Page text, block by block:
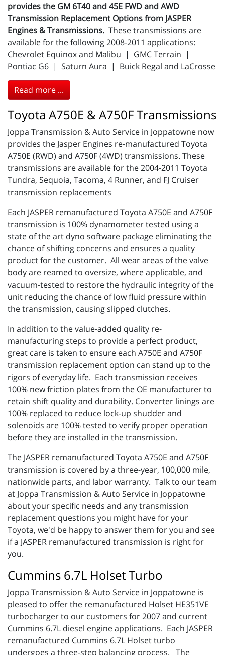
provides the GM 6T40 and 45E FWD and AWD
Transmission Replacement Options from JASPER
Engines & Transmissions. These transmissions are
available for the following 2008-2011 applications:
Chevrolet Equinox and Malibu | GMC Terrain |
Pontiac G6 | Saturn Aura | Buick Regal and LaCrosse
Read more ...
Toyota A750E & A750F Transmissions
Joppa Transmission & Auto Service in Joppatowne now
provides the Jasper Engines re-manufactured Toyota
A750E (RWD) and A750F (4WD) transmissions. These
transmissions are available for the 2004-2011 Toyota
Tundra, Sequoia, Tacoma, 4 Runner, and FJ Cruiser
transmission replacements
Each JASPER remanufactured Toyota A750E and A750F
transmission is 100% dynamometer tested using a
state of the art dyno software package eliminating the
chance of shifting concerns and ensures a quality
product for the customer. All wear areas of the valve
body are reamed to oversize, where applicable, and
vacuum-tested to restore the hydraulic integrity of the
unit reducing the chance of low fluid pressure within
the transmission, causing slipped clutches.
In addition to the value-added quality re-
manufacturing steps to provide a perfect product,
great care is taken to ensure each A750E and A750F
transmission replacement option can stand up to the
rigors of everyday life. Each transmission receives
100% new friction plates from the OE manufacturer to
retain shift quality and durability. Converter linings are
100% replaced to reduce lock-up shudder and
solenoids are 100% tested to verify proper operation
before they are installed in the transmission.
The JASPER remanufactured Toyota A750E and A750F
transmission is covered by a three-year, 100,000 mile,
nationwide parts, and labor warranty. Talk to our team
at Joppa Transmission & Auto Service in Joppatowne
about your specific needs and any transmission
replacement questions you might have for your
Toyota, we'd be happy to answer them for you and see
if a JASPER remanufactured transmission is right for
you.
Cummins 6.7L Holset Turbo
Joppa Transmission & Auto Service in Joppatowne is
pleased to offer the remanufactured Holset HE351VE
turbocharger to our customers for 2007 and current
Cummins 6.7L diesel engine applications. Each JASPER
remanufactured Cummins 6.7L Holset turbo
undergoes a three-step balancing process. The